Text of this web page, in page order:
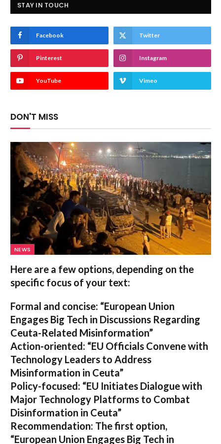
STAY IN TOUCH
Facebook Twitter
Pinterest Instagram
YouTube Vimeo
DON'T MISS
NEWS
Here are a few options, depending on the
specific focus of your text:
Formal and concise: “European Union
Engages Big Tech in Discussions Regarding
Ceuta-Related Misinformation”
Action-oriented: “EU Officials Convene with
Technology Leaders to Address
Misinformation in Ceuta”
Policy-focused: “EU Initiates Dialogue with
Major Technology Platforms to Combat
Disinformation in Ceuta”
Recommendation: The first option,
“European Union Engages Big Tech in